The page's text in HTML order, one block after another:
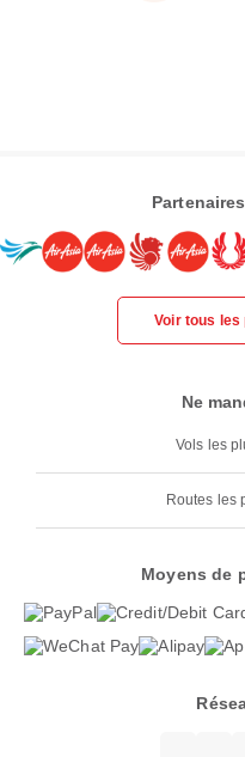
Voir tous
Ne
Vols les
Routes les
Moyens de